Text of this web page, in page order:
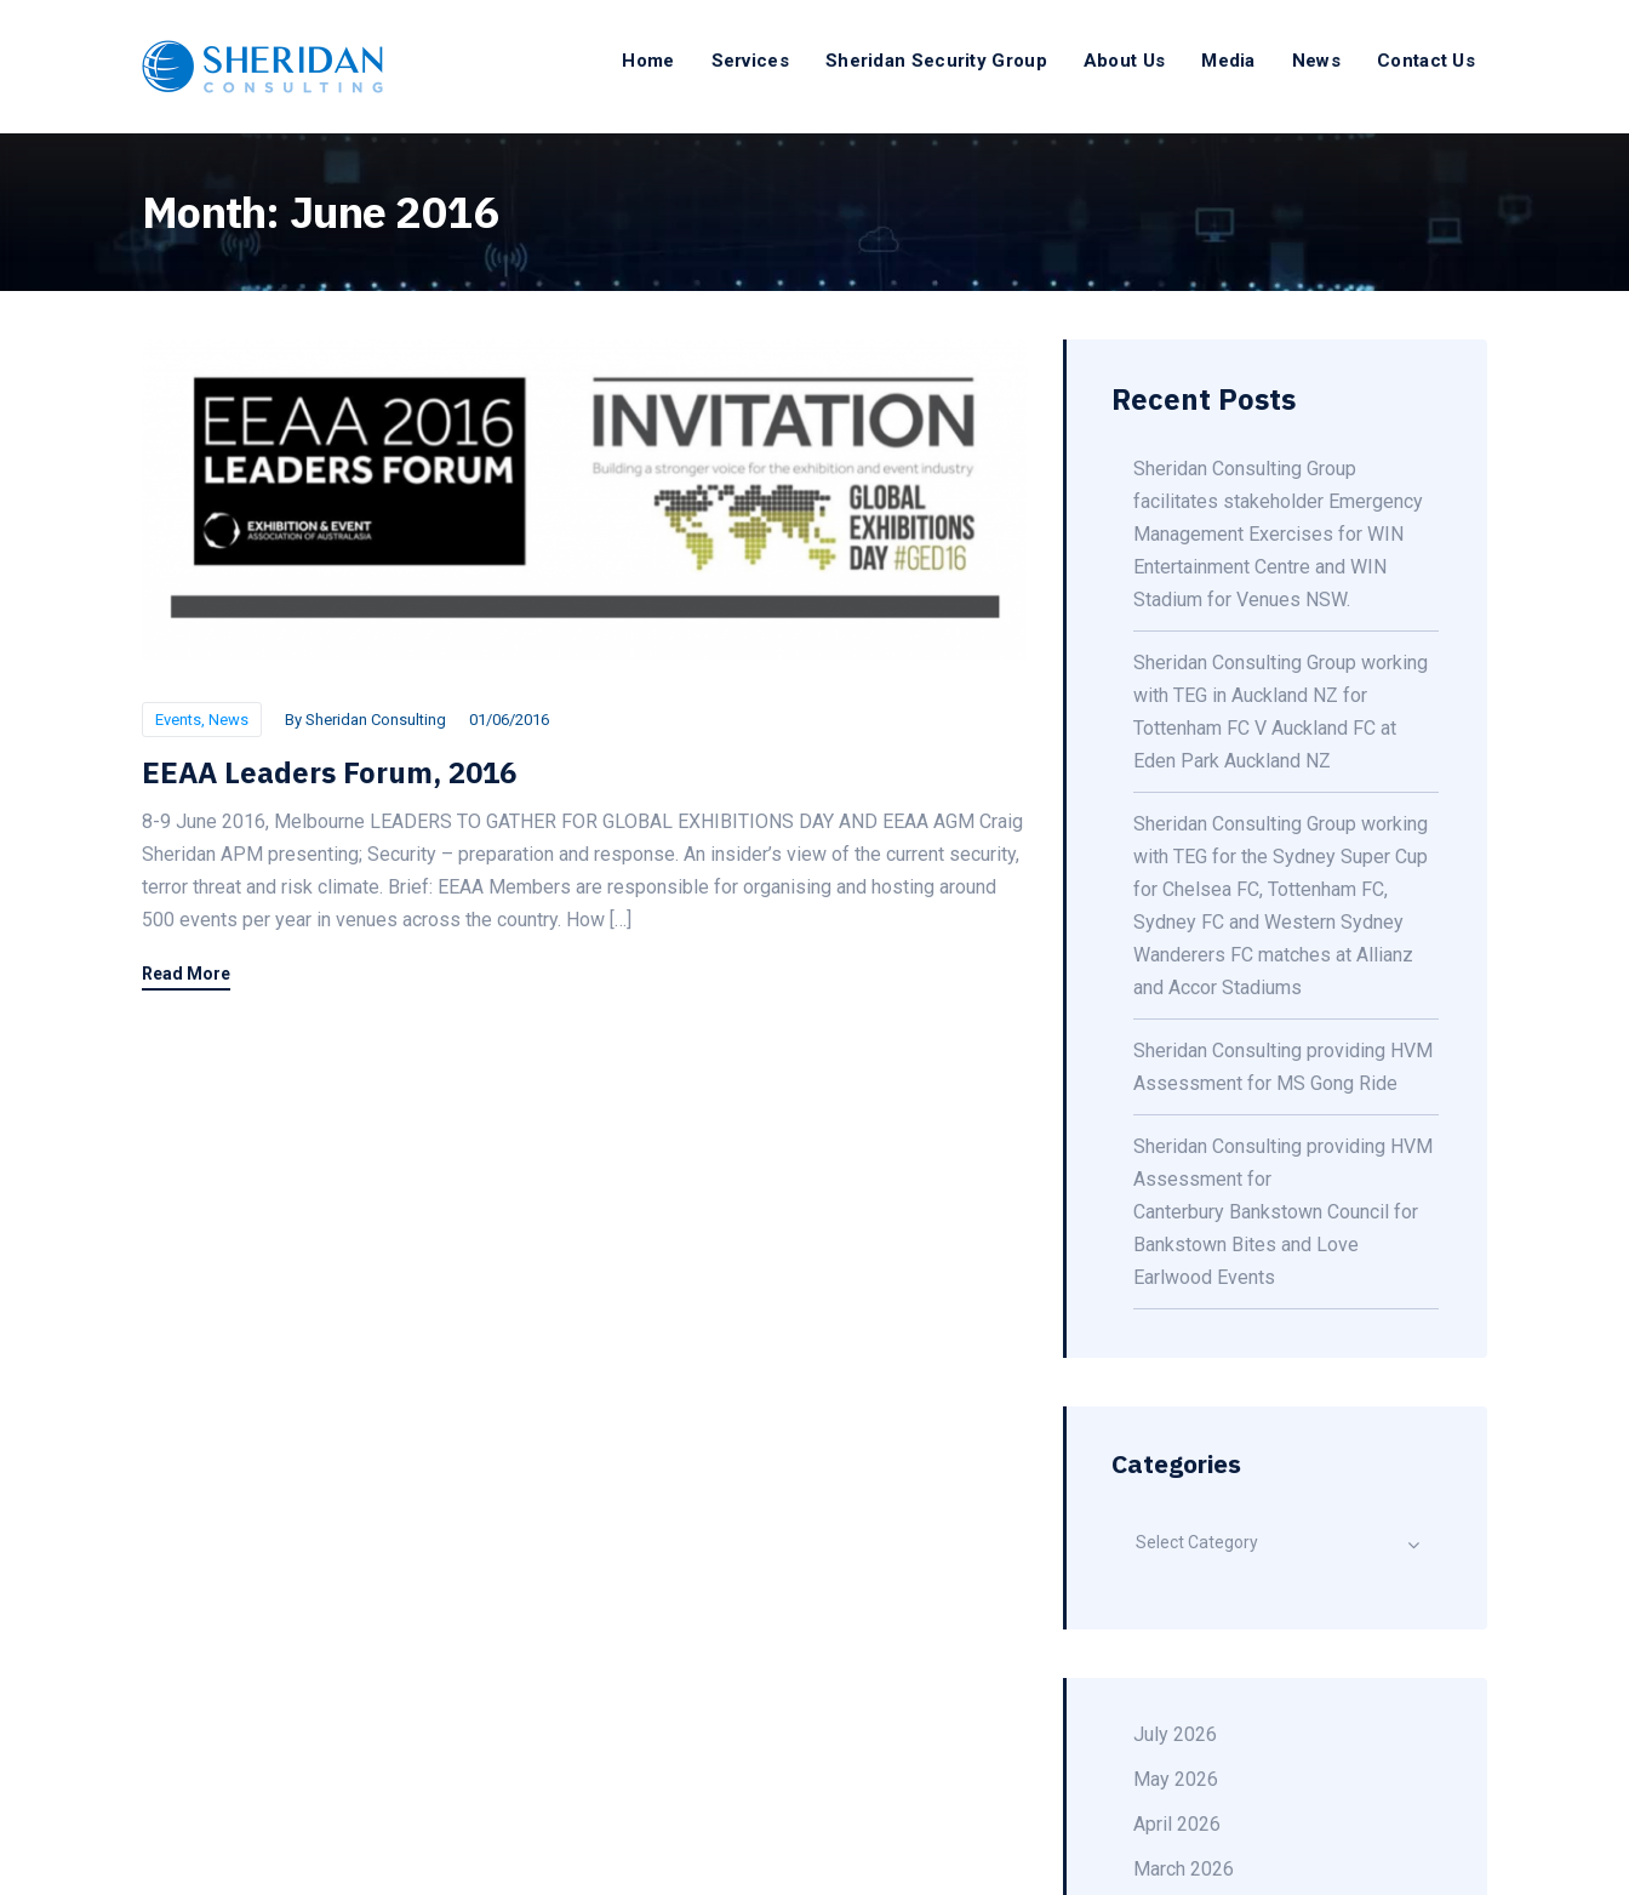
Home Services Sheridan Security Group About Us Media News Contact Us
Month: June 2016
Events, News By Sheridan Consulting 01/06/2016
EEAA Leaders Forum, 2016
8-9 June 2016, Melbourne LEADERS TO GATHER FOR GLOBAL EXHIBITIONS DAY AND EEAA AGM Craig
Sheridan APM presenting; Security – preparation and response. An insider’s view of the current security,
terror threat and risk climate. Brief: EEAA Members are responsible for organising and hosting around
500 events per year in venues across the country. How […]
Read More
Recent Posts
Sheridan Consulting Group
facilitates stakeholder Emergency
Management Exercises for WIN
Entertainment Centre and WIN
Stadium for Venues NSW.
Sheridan Consulting Group working
with TEG in Auckland NZ for
Tottenham FC V Auckland FC at
Eden Park Auckland NZ
Sheridan Consulting Group working
with TEG for the Sydney Super Cup
for Chelsea FC, Tottenham FC,
Sydney FC and Western Sydney
Wanderers FC matches at Allianz
and Accor Stadiums
Sheridan Consulting providing HVM
Assessment for MS Gong Ride
Sheridan Consulting providing HVM
Assessment for
Canterbury Bankstown Council for
Bankstown Bites and Love
Earlwood Events
Categories
Select Category
July 2026
May 2026
April 2026
March 2026